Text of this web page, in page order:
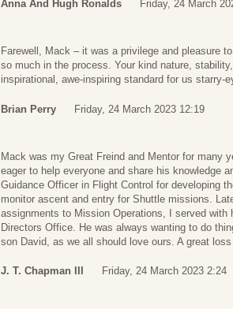
Anna And Hugh Ronalds Friday, 24 March
Farewell, Mack – it was a privilege and pleasure
so much in the process. Your kind nature,
inspirational, awe-inspiring standard for us
Brian Perry Friday, 24 March 2023 12:19
Mack was my Great Freind and Mentor for many
eager to help everyone and share his knowledge
Guidance Officer in Flight Control for developing
monitor ascent and entry for Shuttle missions.
assignments to Mission Operations, I served
Directors Office. He was always wanting to do
son David, as we all should love ours. A great
J. T. Chapman III Friday, 24 March 2023 2:24